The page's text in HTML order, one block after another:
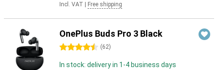
Incl. VAT Free shipping
OnePlus Buds Pro 3 Black
4.5 stars (62)
In stock: delivery in 1-4 business days